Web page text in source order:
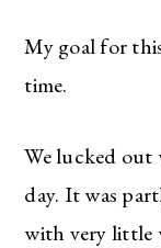
My goal for
time.
We lucked out
day. It was
with very little